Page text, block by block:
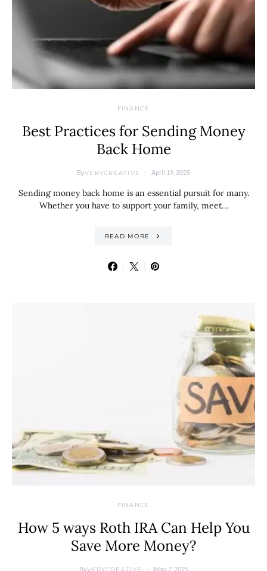
FINANCE
Best Practices for Sending Money
Back Home
ByVERYCREATIVE April 19, 2025
Sending money back home is an essential pursuit for many.
Whether you have to support your family, meet…
READ MORE
FINANCE
How 5 ways Roth IRA Can Help You
Save More Money?
ByVERYCREATIVE May 7, 2025